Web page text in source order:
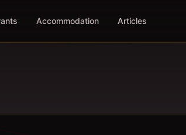
Accommodation Articles